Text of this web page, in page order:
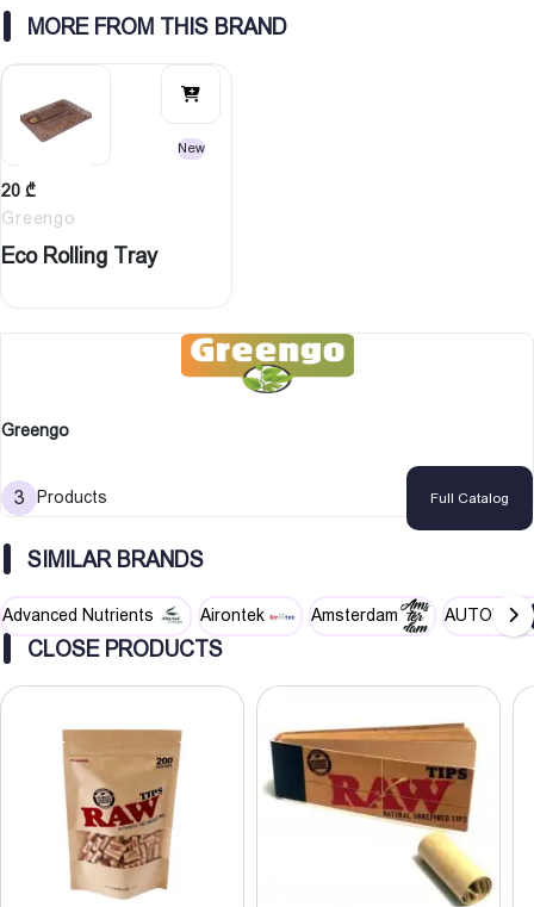
MORE FROM THIS BRAND
New
20 ₾
Greengo
Eco Rolling Tray
Greengo
3 Products Full Catalog
SIMILAR BRANDS
Advanced Nutrients Airontek Amsterdam AUTOPOT
CLOSE PRODUCTS